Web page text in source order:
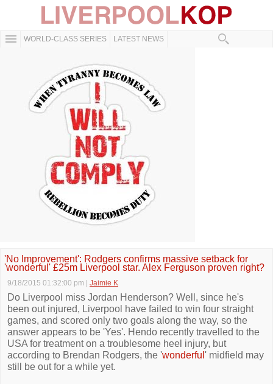
WORLD-CLASS SERIES LATEST NEWS
'No Improvement': Rodgers confirms massive setback for
'wonderful' £25m Liverpool star. Alex Ferguson proven right?
9/18/2015 01:32:00 pm Jaimie K
Do Liverpool miss Jordan Henderson? Well, since he's
been out injured, Liverpool have failed to win four straight
games, and scored only two goals along the way, so the
answer appears to be 'Yes'. Hendo recently travelled to the
USA for treatment on a troublesome heel injury, but
according to Brendan Rodgers, the 'wonderful ' midfield may
still be out for a while yet.